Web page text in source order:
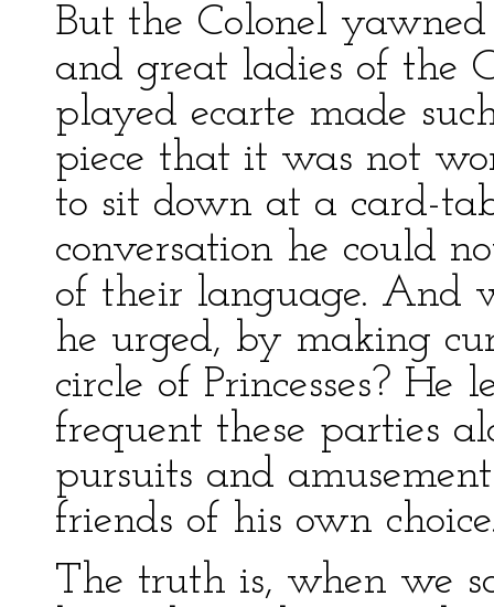
But the Colonel
and great ladies of the
played ecarte made
piece that it was not
to sit down at a card-
conversation he could
of their language. And
he urged, by making
circle of Princesses? He
frequent these parties
pursuits and
friends of his own
The truth is, when we